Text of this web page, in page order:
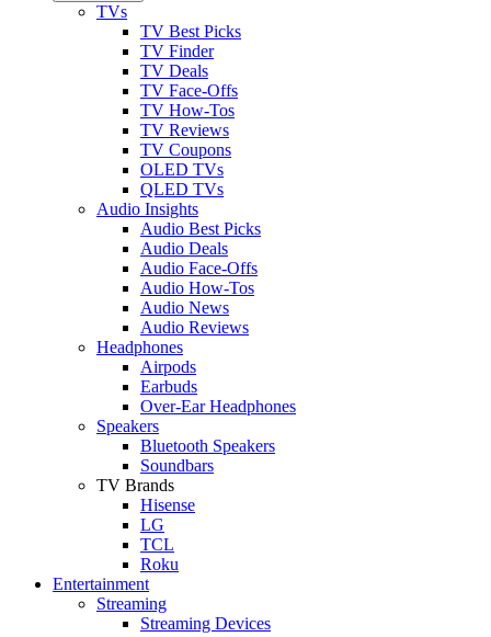
TVs
TV Best Picks
TV Finder
TV Deals
TV Face-Offs
TV How-Tos
TV Reviews
TV Coupons
OLED TVs
QLED TVs
Audio Insights
Audio Best Picks
Audio Deals
Audio Face-Offs
Audio How-Tos
Audio News
Audio Reviews
Headphones
Airpods
Earbuds
Over-Ear Headphones
Speakers
Bluetooth Speakers
Soundbars
TV Brands
Hisense
LG
TCL
Roku
Entertainment
Streaming
Streaming Devices